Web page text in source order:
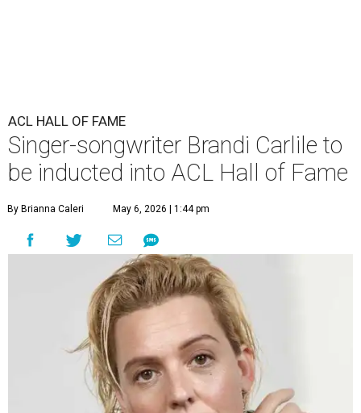
ACL HALL OF FAME
Singer-songwriter Brandi Carlile to
be inducted into ACL Hall of Fame
By Brianna Caleri May 6, 2026 | 1:44 pm